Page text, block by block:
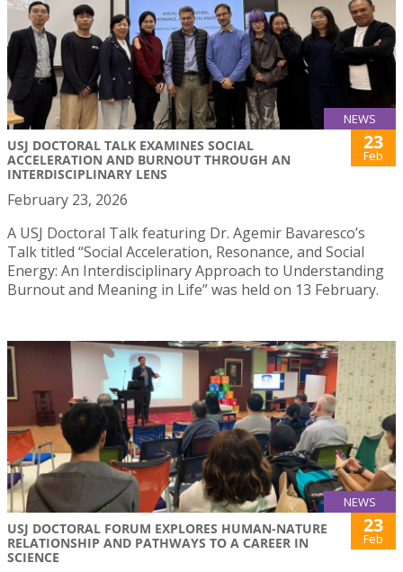
NEWS
USJ DOCTORAL TALK EXAMINES SOCIAL
ACCELERATION AND BURNOUT THROUGH AN
INTERDISCIPLINARY LENS
23
Feb
February 23, 2026
A USJ Doctoral Talk featuring Dr. Agemir Bavaresco’s
Talk titled “Social Acceleration, Resonance, and Social
Energy: An Interdisciplinary Approach to Understanding
Burnout and Meaning in Life” was held on 13 February.
NEWS
USJ DOCTORAL FORUM EXPLORES HUMAN-NATURE
RELATIONSHIP AND PATHWAYS TO A CAREER IN
SCIENCE
23
Feb